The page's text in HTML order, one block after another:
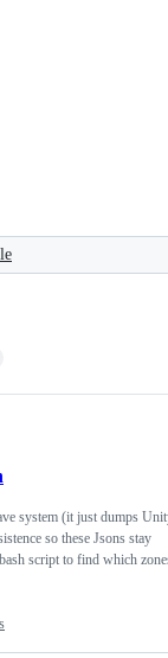
system (it just dumps
so these Jsons stay
script to find which